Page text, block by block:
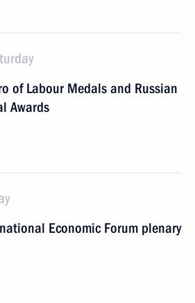
of Labour Medals and Russian
Awards
Economic Forum plenary